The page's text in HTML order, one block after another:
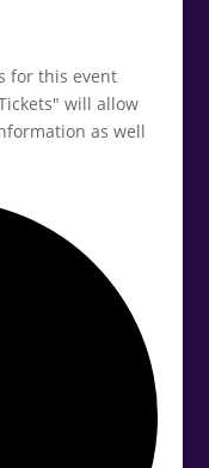
for this event
will allow
as well